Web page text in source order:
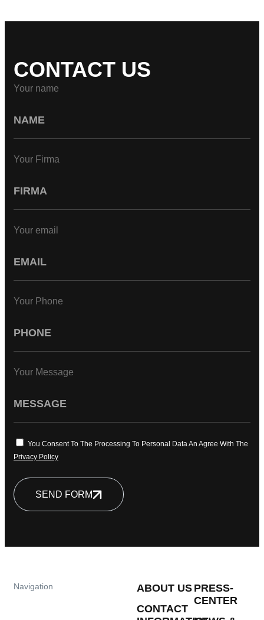
CONTACT US
Your name
Your Firma
Your email
Your Phone
Your Message
You Consent To The Processing To Personal Data An Agree With The
Privacy Policy
SEND FORM
Navigation
ABOUT US
CONTACT
PRESS-
CENTER